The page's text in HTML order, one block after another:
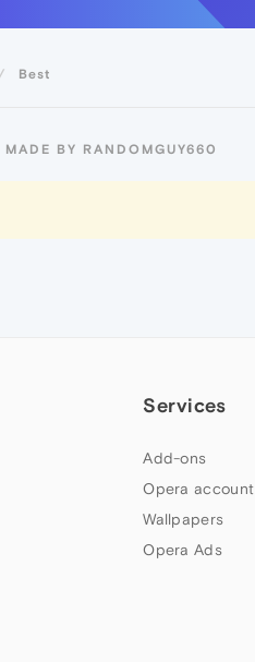
Best
BY RANDOMGUY660
Services
Add-ons
Opera account
Wallpapers
Opera Ads